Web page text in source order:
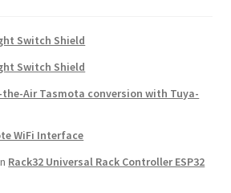
Switch Shield
Switch Shield
the-Air Tasmota conversion with Tuya-
WiFi Interface
Rack32 Universal Rack Controller ESP32